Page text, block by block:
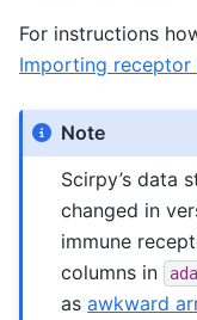
For instructions
Importing
Note
Scirpy’s data
changed in
immune
columns in
asawkward